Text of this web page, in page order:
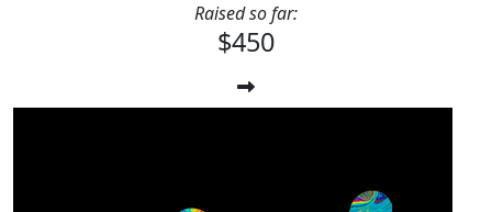
Raised so far:
$450